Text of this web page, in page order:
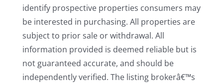
identify prospective properties consumers may
be interested in purchasing. All properties are
subject to prior sale or withdrawal. All
information provided is deemed reliable but is
not guaranteed accurate, and should be
independently verified. The listing brokerâ€™s